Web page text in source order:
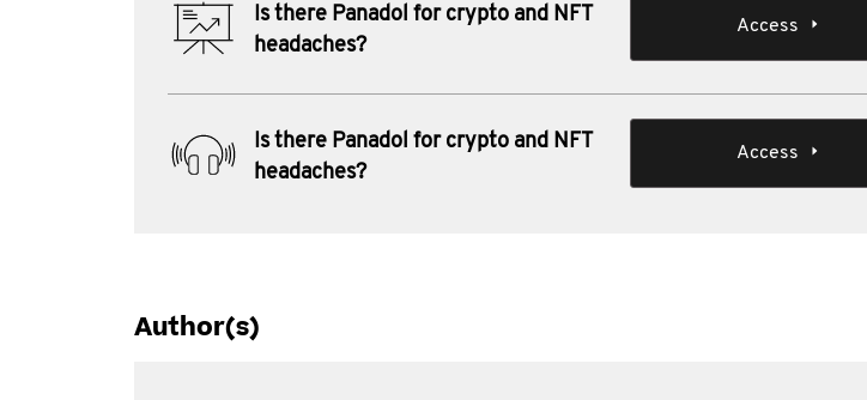
Is there Panadol for crypto and NFT
headaches?
Access
Is there Panadol for crypto and NFT
headaches?
Access
Author(s)